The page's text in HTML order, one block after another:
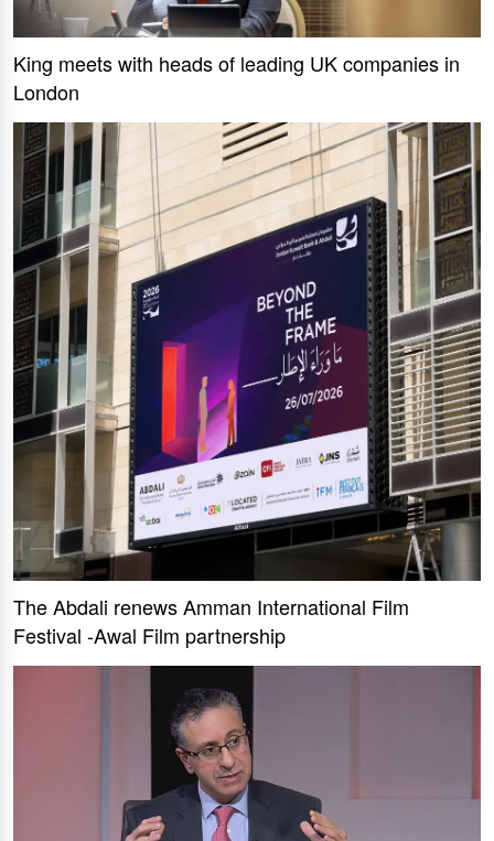
King meets with heads of leading UK companies in
London
The Abdali renews Amman International Film
Festival -Awal Film partnership